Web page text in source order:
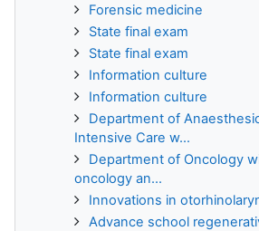
Forensic medicine
State final exam
State final exam
Information culture
Information culture
Department of
Intensive Care w...
Department of Oncology
oncology an...
Innovations in
Advance school